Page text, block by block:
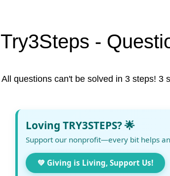
Try3Steps -
All questions can't be solved in 3 steps! 3
Loving TRY3STEPS? 🌟
Support our nonprofit—every bit helps
💚 Giving is Living, Support Us!